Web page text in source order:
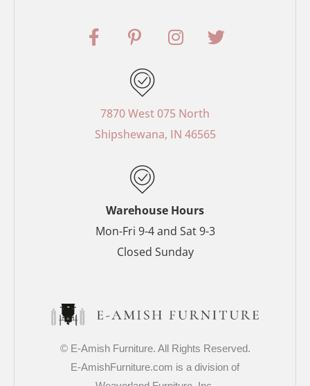
F
a
o
o
P
i
t
e
r
e
t
-
p
I
n
g
r
T
w
r
7870 West 075 North
Shipshewana, IN 46565
Warehouse Hours
Mon-Fri 9-4 and Sat 9-3
Closed Sunday
© E-Amish Furniture. All Rights Reserved.
E-AmishFurniture.com is a division of